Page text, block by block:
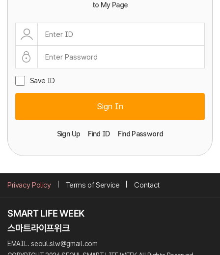
to My Page
Save ID
Sign In
Sign Up Find ID Find Password
Privacy Policy Terms of Service Contact
EMAIL. seoul.slw@gmail.com